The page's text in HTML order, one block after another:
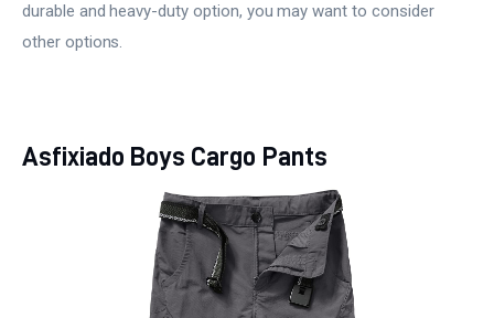
durable and heavy-duty option, you may want to consider
other options.
Asfixiado Boys Cargo Pants